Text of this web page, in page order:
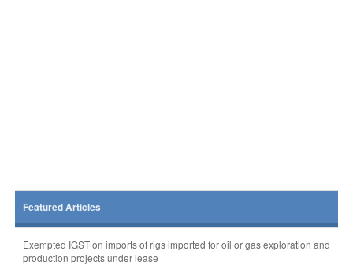
Featured Articles
Exempted IGST on imports of rigs imported for oil or gas exploration and
production projects under lease